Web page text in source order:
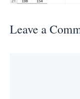
Leave a